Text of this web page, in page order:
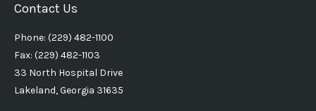
Contact Us
Phone: (229) 482-1100
Fax: (229) 482-1103
33 North Hospital Drive
Lakeland, Georgia 31635